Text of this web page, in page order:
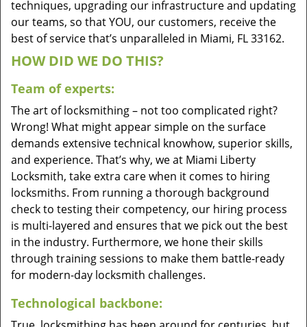
techniques, upgrading our infrastructure and updating
our teams, so that YOU, our customers, receive the
best of service that’s unparalleled in Miami, FL 33162.
HOW DID WE DO THIS?
Team of experts:
The art of locksmithing – not too complicated right?
Wrong! What might appear simple on the surface
demands extensive technical knowhow, superior skills,
and experience. That’s why, we at Miami Liberty
Locksmith, take extra care when it comes to hiring
locksmiths. From running a thorough background
check to testing their competency, our hiring process
is multi-layered and ensures that we pick out the best
in the industry. Furthermore, we hone their skills
through training sessions to make them battle-ready
for modern-day locksmith challenges.
Technological backbone: